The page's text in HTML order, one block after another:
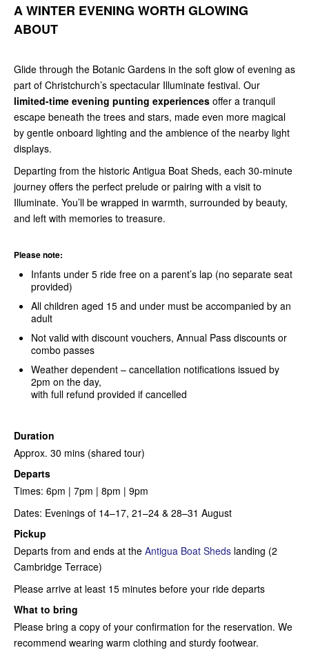
A WINTER EVENING WORTH GLOWING
ABOUT
Glide through the Botanic Gardens in the soft glow of evening as
part of Christchurch’s spectacular Illuminate festival. Our
limited-time evening punting experiences offer a tranquil
escape beneath the trees and stars, made even more magical
by gentle onboard lighting and the ambience of the nearby light
displays.
Departing from the historic Antigua Boat Sheds, each 30-minute
journey offers the perfect prelude or pairing with a visit to
Illuminate. You’ll be wrapped in warmth, surrounded by beauty,
and left with memories to treasure.
Please note:
Infants under 5 ride free on a parent’s lap (no separate seat
provided)
All children aged 15 and under must be accompanied by an
adult
Not valid with discount vouchers, Annual Pass discounts or
combo passes
Weather dependent – cancellation notifications issued by
2pm on the day,
with full refund provided if cancelled
Duration
Approx. 30 mins (shared tour)
Departs
Times: 6pm | 7pm | 8pm | 9pm
Dates: Evenings of 14–17, 21–24 & 28–31 August
Pickup
Departs from and ends at the Antigua Boat Sheds landing (2
Cambridge Terrace)
Please arrive at least 15 minutes before your ride departs
What to bring
Please bring a copy of your confirmation for the reservation. We
recommend wearing warm clothing and sturdy footwear.